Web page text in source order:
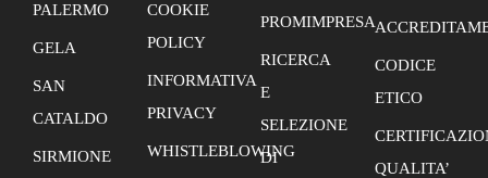
PALERMO
GELA
SAN
CATALDO
SIRMIONE
COOKIE
POLICY
INFORMATIVA
PRIVACY
WHISTLEBLOWING
PROMIMPRESA
RICERCA
E
SELEZIONE
DI
CODICE
ETICO
QUALITA’